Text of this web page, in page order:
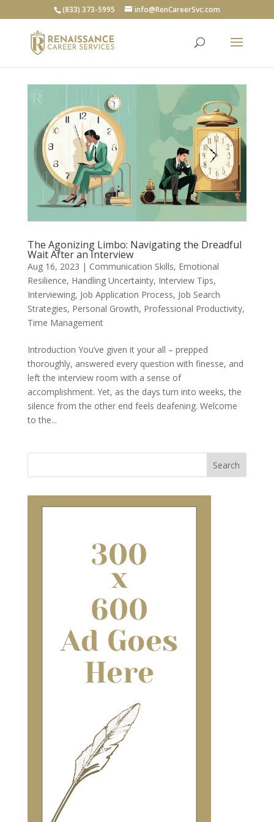
(833) 373-5995 info@RenCareerSvc.com
The Agonizing Limbo: Navigating the Dreadful
Wait After an Interview
Aug 16, 2023 | Communication Skills, Emotional
Resilience, Handling Uncertainty, Interview Tips,
Interviewing, Job Application Process, Job Search
Strategies, Personal Growth, Professional Productivity,
Time Management
Introduction You’ve given it your all – prepped
thoroughly, answered every question with finesse, and
left the interview room with a sense of
accomplishment. Yet, as the days turn into weeks, the
silence from the other end feels deafening. Welcome
to the...